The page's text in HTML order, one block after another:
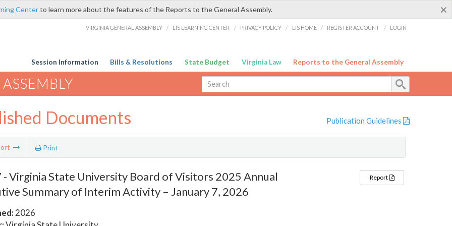
×
Centerto learn more about the features of the Reports to the General Assembly.
VIRGINIA GENERAL ASSEMBLY / LIS LEARNING CENTER / PRIVACY POLICY / LIS HOME / REGISTER ACCOUNT / LOGIN
Session Information Bills & Resolutions State Budget Virginia Law Reports to the General Assembly
Documents Publication Guidelines
Print
- Virginia State University Board of Visitors 2025 Annual
Summary of Interim Activity – January 7, 2026
2026
Report